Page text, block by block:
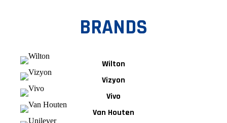
BRANDS
Wilton
Vizyon
Vivo
Van Houten